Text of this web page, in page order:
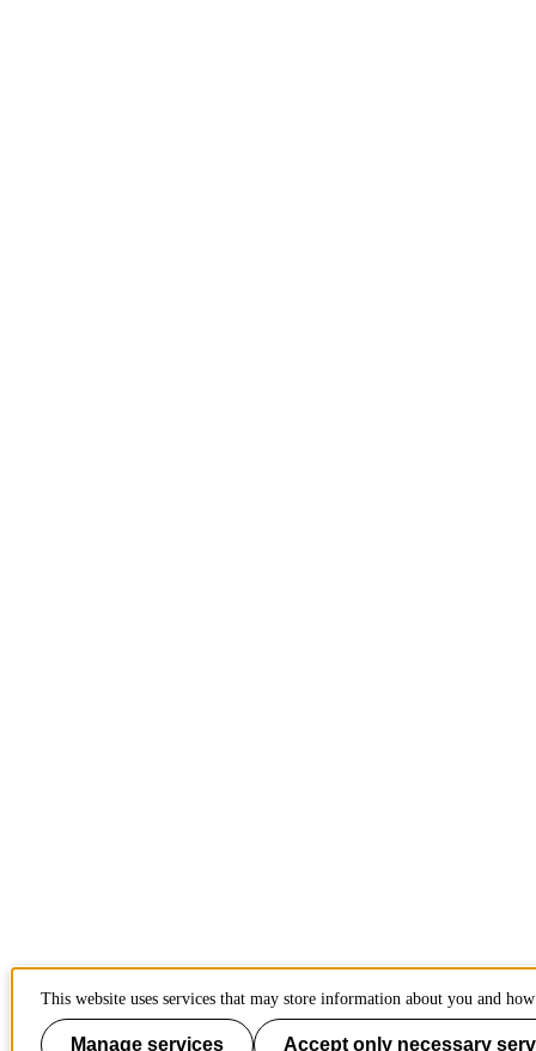
This website uses services that may store information about you and
Manage services Accept only necessary